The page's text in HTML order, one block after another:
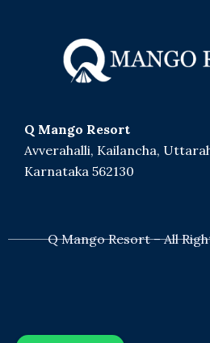
Q Mango Resort
Avverahalli, Kailancha,
Karnataka 562130
bookings@qexperiences.in
Q Mango Resort – All